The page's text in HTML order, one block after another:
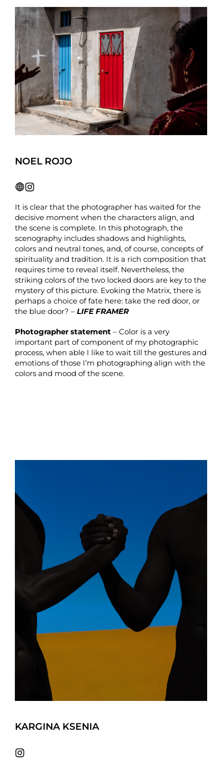
NOEL ROJO
It is clear that the photographer has waited for the
decisive moment when the characters align, and
the scene is complete. In this photograph, the
scenography includes shadows and highlights,
colors and neutral tones, and, of course, concepts of
spirituality and tradition. It is a rich composition that
requires time to reveal itself. Nevertheless, the
striking colors of the two locked doors are key to the
mystery of this picture. Evoking the Matrix, there is
perhaps a choice of fate here: take the red door, or
the blue door? – LIFE FRAMER
Photographer statement – Color is a very
important part of component of my photographic
process, when able I like to wait till the gestures and
emotions of those I’m photographing align with the
colors and mood of the scene.
KARGINA KSENIA